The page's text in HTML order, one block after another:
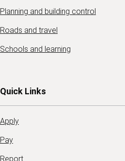
Planning and building control
Roads and travel
Schools and learning
Quick Links
Apply
Pay
Report